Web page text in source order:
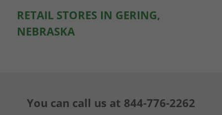
RETAIL STORES IN GERING,
NEBRASKA
You can call us at 844-776-2262